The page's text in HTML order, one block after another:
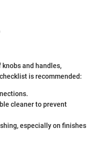
and handles,
is recommended:
cleaner to prevent
especially on finishes